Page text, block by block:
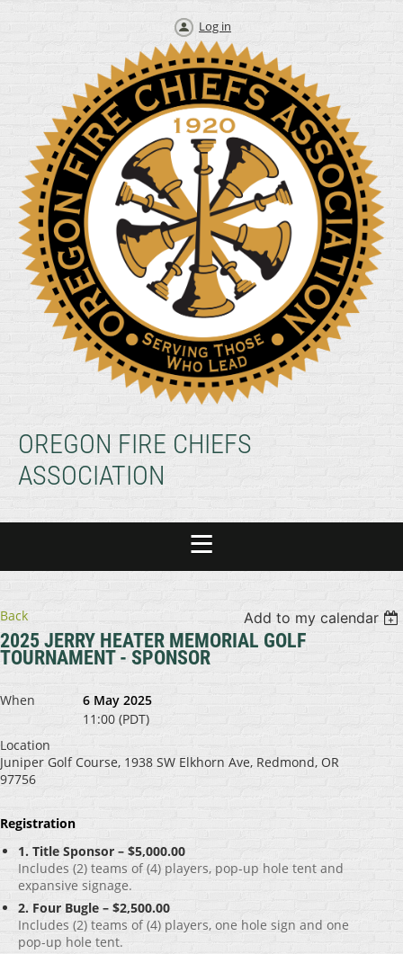
Log in
OREGON FIRE CHIEFS
ASSOCIATION
Back Add to my calendar
2025 JERRY HEATER MEMORIAL GOLF
TOURNAMENT - SPONSOR
When
6 May 2025
11:00 (PDT)
Location
Juniper Golf Course, 1938 SW Elkhorn Ave, Redmond, OR
97756
Registration
1. Title Sponsor – $5,000.00
Includes (2) teams of (4) players, pop-up hole tent and
expansive signage.
2. Four Bugle – $2,500.00
Includes (2) teams of (4) players, one hole sign and one
pop-up hole tent.